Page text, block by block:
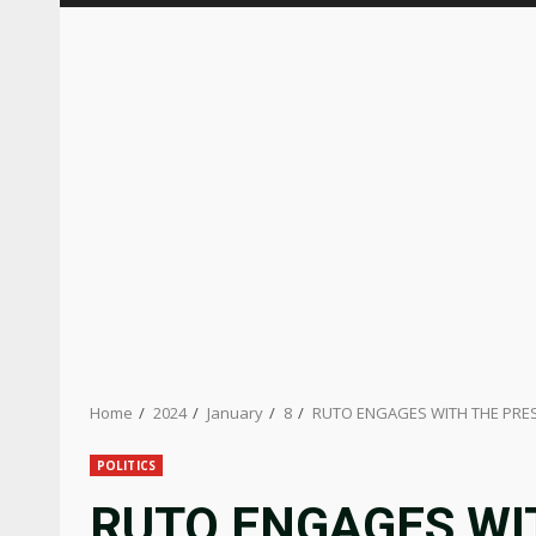
Home 2024 January 8 RUTO ENGAGES WITH THE
POLITICS